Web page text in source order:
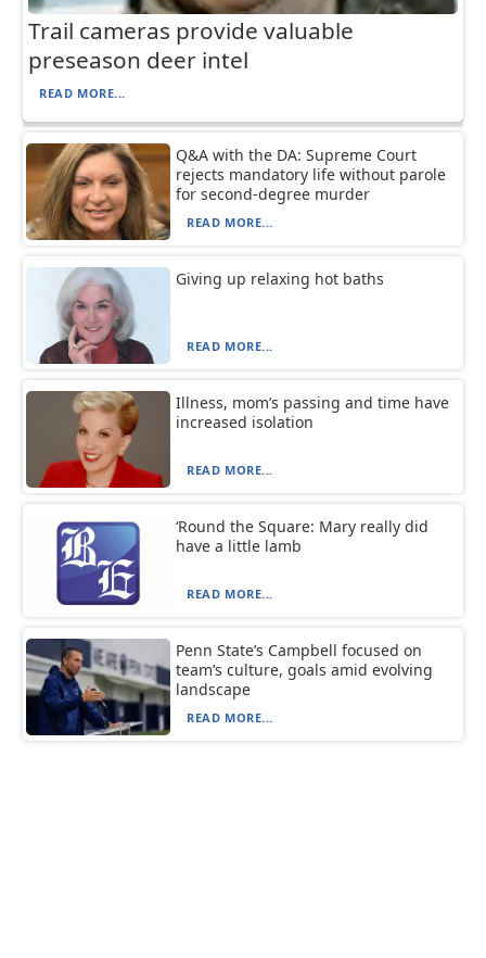
Trail cameras provide valuable
preseason deer intel
READ MORE...
Q&A with the DA: Supreme Court
rejects mandatory life without parole
for second-degree murder
READ MORE...
Giving up relaxing hot baths
READ MORE...
Illness, mom’s passing and time have
increased isolation
READ MORE...
‘Round the Square: Mary really did
have a little lamb
READ MORE...
Penn State’s Campbell focused on
team’s culture, goals amid evolving
landscape
READ MORE...